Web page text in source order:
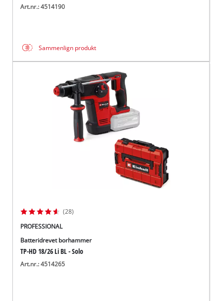
Art.nr.: 4514190
Sammenlign produkt
(28)
PROFESSIONAL
Batteridrevet borhammer
TP-HD 18/26 Li BL - Solo
Art.nr.: 4514265